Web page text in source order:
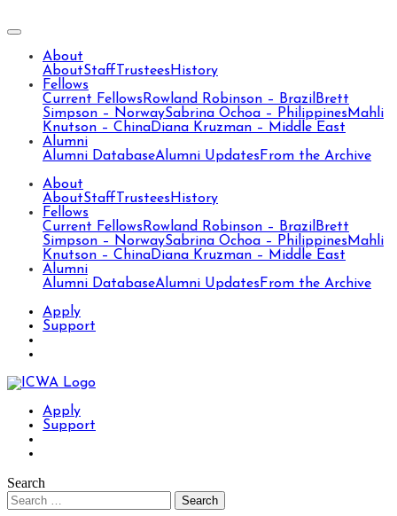
About
AboutStaff Trustees History
Fellows
Current Fellows Rowland Robinson – Brazil Brett
Simpson – NorwaySabrina Ochoa – Philippines Mahli
Knutson – ChinaDiana Kruzman – Middle East
Alumni
Alumni DatabaseAlumni Updates From the Archive
About
AboutStaff Trustees History
Fellows
Current Fellows Rowland Robinson – Brazil Brett
Simpson – NorwaySabrina Ochoa – Philippines Mahli
Knutson – ChinaDiana Kruzman – Middle East
Alumni
Alumni DatabaseAlumni Updates From the Archive
Apply
Support
Apply
Support
Search